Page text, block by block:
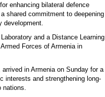
enhancing bilateral defence
shared commitment to deepening
development.
and a Distance Learning
Forces of Armenia in
in Armenia on Sunday for a
interests and strengthening long-